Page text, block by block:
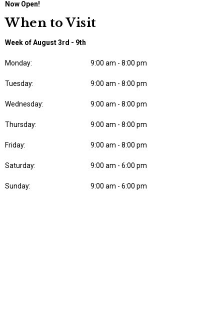
Now Open!
When to Visit
Week of August 3rd - 9th
Monday: 9:00 am - 8:00 pm
Tuesday: 9:00 am - 8:00 pm
Wednesday: 9:00 am - 8:00 pm
Thursday: 9:00 am - 8:00 pm
Friday: 9:00 am - 8:00 pm
Saturday: 9:00 am - 6:00 pm
Sunday: 9:00 am - 6:00 pm